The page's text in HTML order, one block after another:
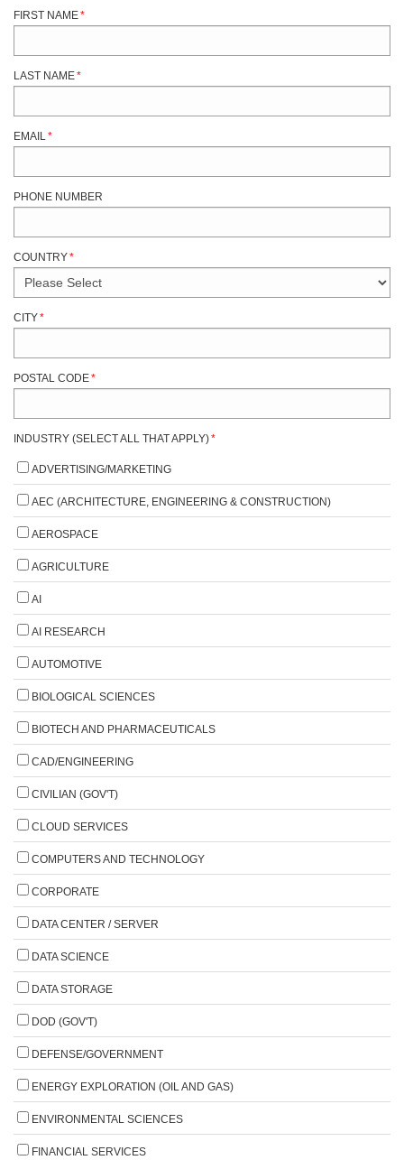
FIRST NAME*
LAST NAME*
EMAIL*
PHONE NUMBER
COUNTRY*
CITY*
POSTAL CODE*
INDUSTRY (SELECT ALL THAT APPLY)*
ADVERTISING/MARKETING
AEC (ARCHITECTURE, ENGINEERING & CONSTRUCTION)
AEROSPACE
AGRICULTURE
AI
AI RESEARCH
AUTOMOTIVE
BIOLOGICAL SCIENCES
BIOTECH AND PHARMACEUTICALS
CAD/ENGINEERING
CIVILIAN (GOV'T)
CLOUD SERVICES
COMPUTERS AND TECHNOLOGY
CORPORATE
DATA CENTER / SERVER
DATA SCIENCE
DATA STORAGE
DOD (GOV'T)
DEFENSE/GOVERNMENT
ENERGY EXPLORATION (OIL AND GAS)
ENVIRONMENTAL SCIENCES
FINANCIAL SERVICES